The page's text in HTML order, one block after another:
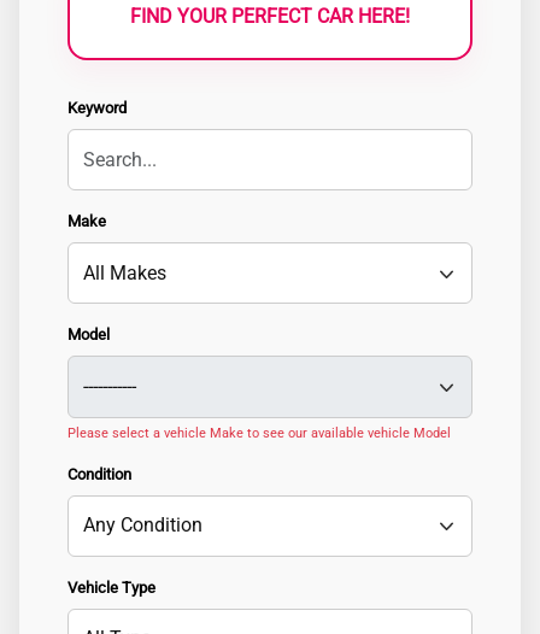
FIND YOUR PERFECT CAR HERE!
Keyword
Make
Model
Please select a vehicle Make to see our available vehicle Model
Condition
Vehicle Type